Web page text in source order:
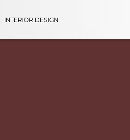
INTERIOR DESIGN